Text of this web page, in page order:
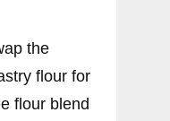
the
flour for
flour blend